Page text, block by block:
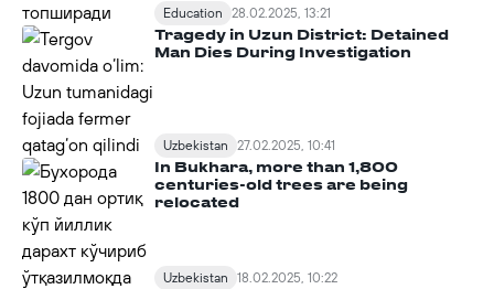
Education 28.02.2025, 13:21
Tragedy in Uzun District: Detained
Man Dies During Investigation
Uzbekistan 27.02.2025, 10:41
In Bukhara, more than 1,800
centuries-old trees are being
relocated
Uzbekistan 18.02.2025, 10:22